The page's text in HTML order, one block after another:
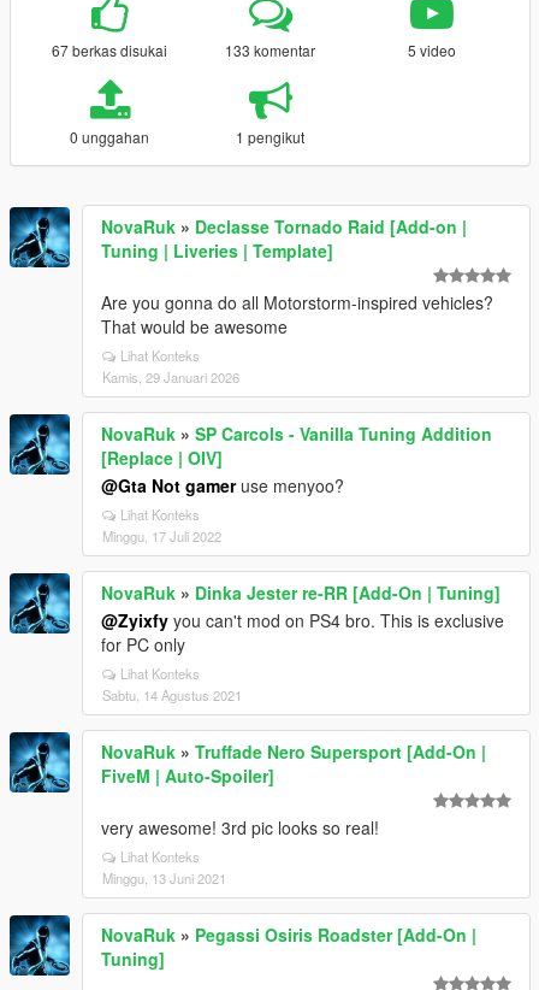
67 berkas disukai 133 komentar 5 video
0 unggahan 1 pengikut
NovaRuk » Declasse Tornado Raid [Add-on |
Tuning | Liveries | Template]
Are you gonna do all Motorstorm-inspired vehicles?
That would be awesome
Lihat Konteks
Kamis, 29 Januari 2026
NovaRuk » SP Carcols - Vanilla Tuning Addition
[Replace | OIV]
@Gta Not gameruse menyoo?
Lihat Konteks
Minggu, 17 Juli 2022
NovaRuk » Dinka Jester re-RR [Add-On | Tuning]
@Zyixfy you can't mod on PS4 bro. This is exclusive
for PC only
Lihat Konteks
Sabtu, 14 Agustus 2021
NovaRuk » Truffade Nero Supersport [Add-On |
FiveM | Auto-Spoiler]
very awesome! 3rd pic looks so real!
Lihat Konteks
Minggu, 13 Juni 2021
NovaRuk » Pegassi Osiris Roadster [Add-On |
Tuning]